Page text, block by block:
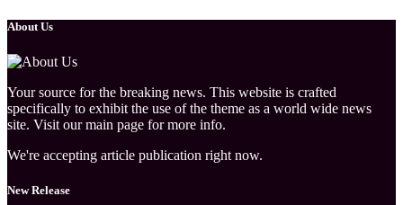
About Us
Your source for the breaking news. This website is crafted
specifically to exhibit the use of the theme as a world wide news
site. Visit our main page for more info.
We're accepting article publication right now.
New Release